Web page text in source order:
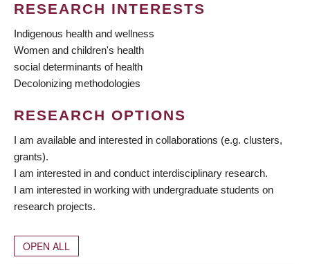
RESEARCH INTERESTS
Indigenous health and wellness
Women and children's health
social determinants of health
Decolonizing methodologies
RESEARCH OPTIONS
I am available and interested in collaborations (e.g. clusters,
grants).
I am interested in and conduct interdisciplinary research.
I am interested in working with undergraduate students on
research projects.
OPEN ALL